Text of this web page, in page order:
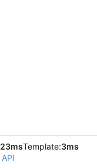
23msTemplate:3ms
API